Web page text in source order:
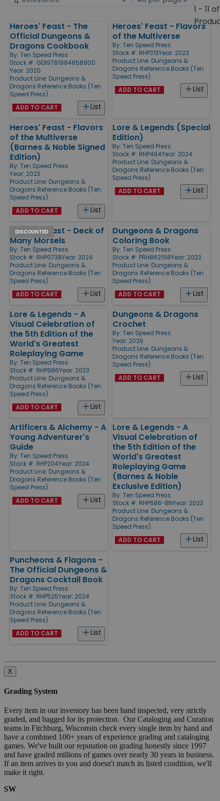
1 - 11 of
Products
Heroes' Feast - The
Official Dungeons &
Dragons Cookbook
By: Ten Speed Press
Stock #: GDI9781984858900
Year: 2020
Product Line: Dungeons &
Dragons Reference Books (Ten
Speed Press)
List
ADD TO CART
Heroes' Feast - Flavors
of the Multiverse
By: Ten Speed Press
Stock #: RHP313Year: 2023
Product Line: Dungeons &
Dragons Reference Books (Ten
Speed Press)
List
ADD TO CART
Heroes' Feast - Flavors
of the Multiverse
(Barnes & Noble Signed
Edition)
By: Ten Speed Press
Year: 2023
Product Line: Dungeons &
Dragons Reference Books (Ten
Speed Press)
List
ADD TO CART
Lore & Legends (Special
Edition)
By: Ten Speed Press
Stock #: RHP464Year: 2024
Product Line: Dungeons &
Dragons Reference Books (Ten
Speed Press)
List
ADD TO CART
DISCOUNTED
Heroes' Feast - Deck of
Many Morsels
By: Ten Speed Press
Stock #: RHP0738Year: 2024
Product Line: Dungeons &
Dragons Reference Books (Ten
Speed Press)
List
ADD TO CART
Dungeons & Dragons
Coloring Book
By: Ten Speed Press
Stock #: PRH862198Year: 2023
Product Line: Dungeons &
Dragons Reference Books (Ten
Speed Press)
List
ADD TO CART
Lore & Legends - A
Visual Celebration of
the 5th Edition of the
World's Greatest
Roleplaying Game
By: Ten Speed Press
Stock #: RHP686Year: 2023
Product Line: Dungeons &
Dragons Reference Books (Ten
Speed Press)
List
ADD TO CART
Dungeons & Dragons
Crochet
By: Ten Speed Press
Year: 2026
Product Line: Dungeons &
Dragons Reference Books (Ten
Speed Press)
List
ADD TO CART
Artificers & Alchemy - A
Young Adventurer's
Guide
By: Ten Speed Press
Stock #: RHP204Year: 2024
Product Line: Dungeons &
Dragons Reference Books (Ten
Speed Press)
List
ADD TO CART
Lore & Legends - A
Visual Celebration of
the 5th Edition of the
World's Greatest
Roleplaying Game
(Barnes & Noble
Exclusive Edition)
By: Ten Speed Press
Stock #: RHP686-BNYear: 2023
Product Line: Dungeons &
Dragons Reference Books (Ten
Speed Press)
List
ADD TO CART
Puncheons & Flagons -
The Official Dungeons &
Dragons Cocktail Book
By: Ten Speed Press
Stock #: RHP525Year: 2024
Product Line: Dungeons &
Dragons Reference Books (Ten
Speed Press)
List
ADD TO CART
X
Grading System
Every item in our inventory has been hand inspected, very strictly
graded, and bagged for its protection. Our Cataloging and Curation
teams in Fitchburg, Wisconsin check every single item by hand and
have a combined 100+ years of experience grading and cataloging
games. We've built our reputation on grading honestly since 1997
and have graded millions of games over nearly 30 years in business.
If an item arrives to you and doesn't match its listed condition, we'll
make it right.
SW